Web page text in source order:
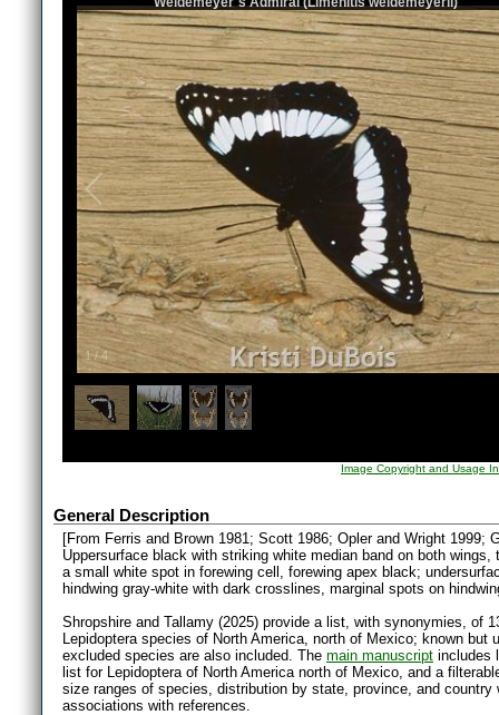
1/ 4
Image Copyright and Usage
General Description
[From Ferris and Brown 1981; Scott 1986; Opler and Wright 1999;
Uppersurface black with striking white median band on both
a small white spot in forewing cell, forewing apex black;
hindwing gray-white with dark crosslines, marginal spots on
Shropshire and Tallamy (2025) provide a list, with synonymies, of
Lepidoptera species of North America, north of Mexico; known
excluded species are also included. The main manuscript includes
list for Lepidoptera of North America north of Mexico, and a
size ranges of species, distribution by state, province, and
associations with references.